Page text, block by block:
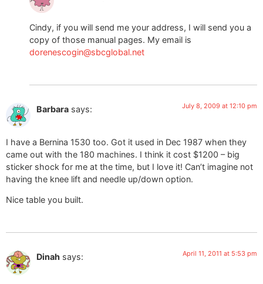
Cindy, if you will send me your address, I will send you a
copy of those manual pages. My email is
dorenescogin@sbcglobal.net
Barbara says: July 8, 2009 at 12:10 pm
I have a Bernina 1530 too. Got it used in Dec 1987 when they
came out with the 180 machines. I think it cost $1200 – big
sticker shock for me at the time, but I love it! Can’t imagine not
having the knee lift and needle up/down option.
Nice table you built.
Dinah says: April 11, 2011 at 5:53 pm